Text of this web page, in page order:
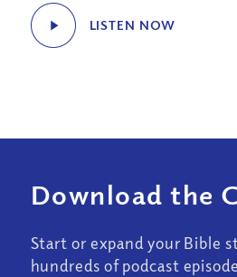
LISTEN NOW
Download the
Start or expand your Bible
hundreds of podcast